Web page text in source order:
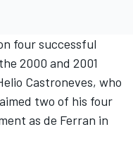
four successful
2000 and 2001
Castroneves, who
two of his four
as de Ferran in